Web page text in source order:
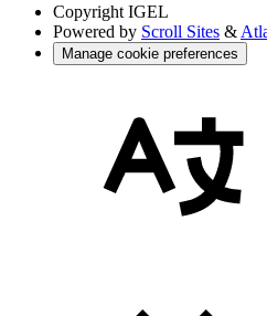
Copyright IGEL
Powered by Scroll Sites &
Manage cookie preferences